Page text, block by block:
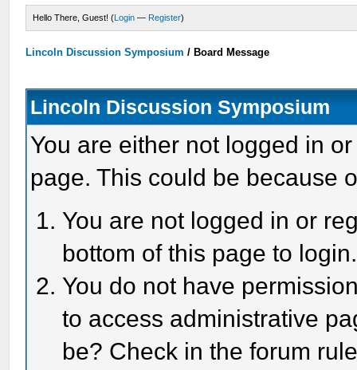
Hello There, Guest! (Login — Register)
Lincoln Discussion Symposium / Board Message
Lincoln Discussion Symposium
You are either not logged in
page. This could be because
You are not logged in or
bottom of this page to login.
You do not have
to access administrative
be? Check in the forum